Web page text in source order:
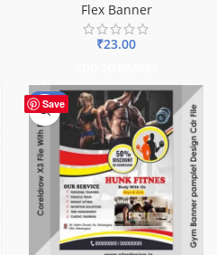
Flex Banner
₹23.00
Save
-10%